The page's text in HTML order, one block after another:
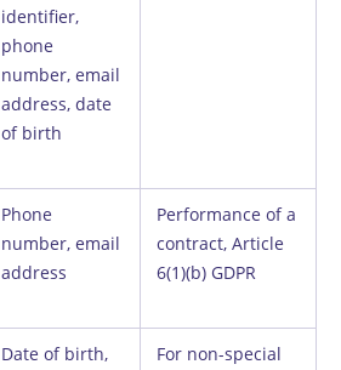
identifier,
phone
number, email
address, date
of birth
Phone
number, email
address
Performance of a
contract, Article
6(1)(b) GDPR
Date of birth,
For non-special